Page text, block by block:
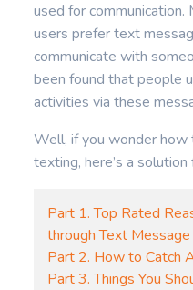
used for
users prefer text
communicate with
been found that people
activities via these
Well, if you wonder how
texting, here’s a solution
Part 1. Top Rated
through Text Message
Part 2. How to Catch
Part 3. Things You